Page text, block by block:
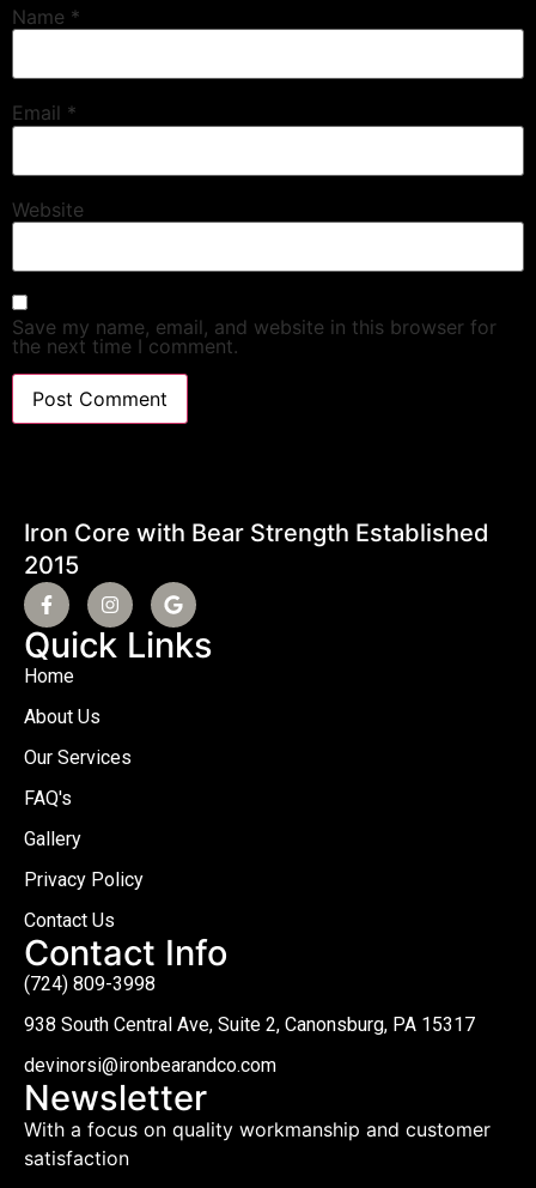
Name *
Email *
Website
Save my name, email, and website in this browser for
the next time I comment.
Iron Core with Bear Strength Established
2015
Quick Links
Home
About Us
Our Services
FAQ's
Gallery
Privacy Policy
Contact Us
Contact Info
(724) 809-3998
938 South Central Ave, Suite 2, Canonsburg, PA 15317
devinorsi@ironbearandco.com
Newsletter
With a focus on quality workmanship and customer
satisfaction